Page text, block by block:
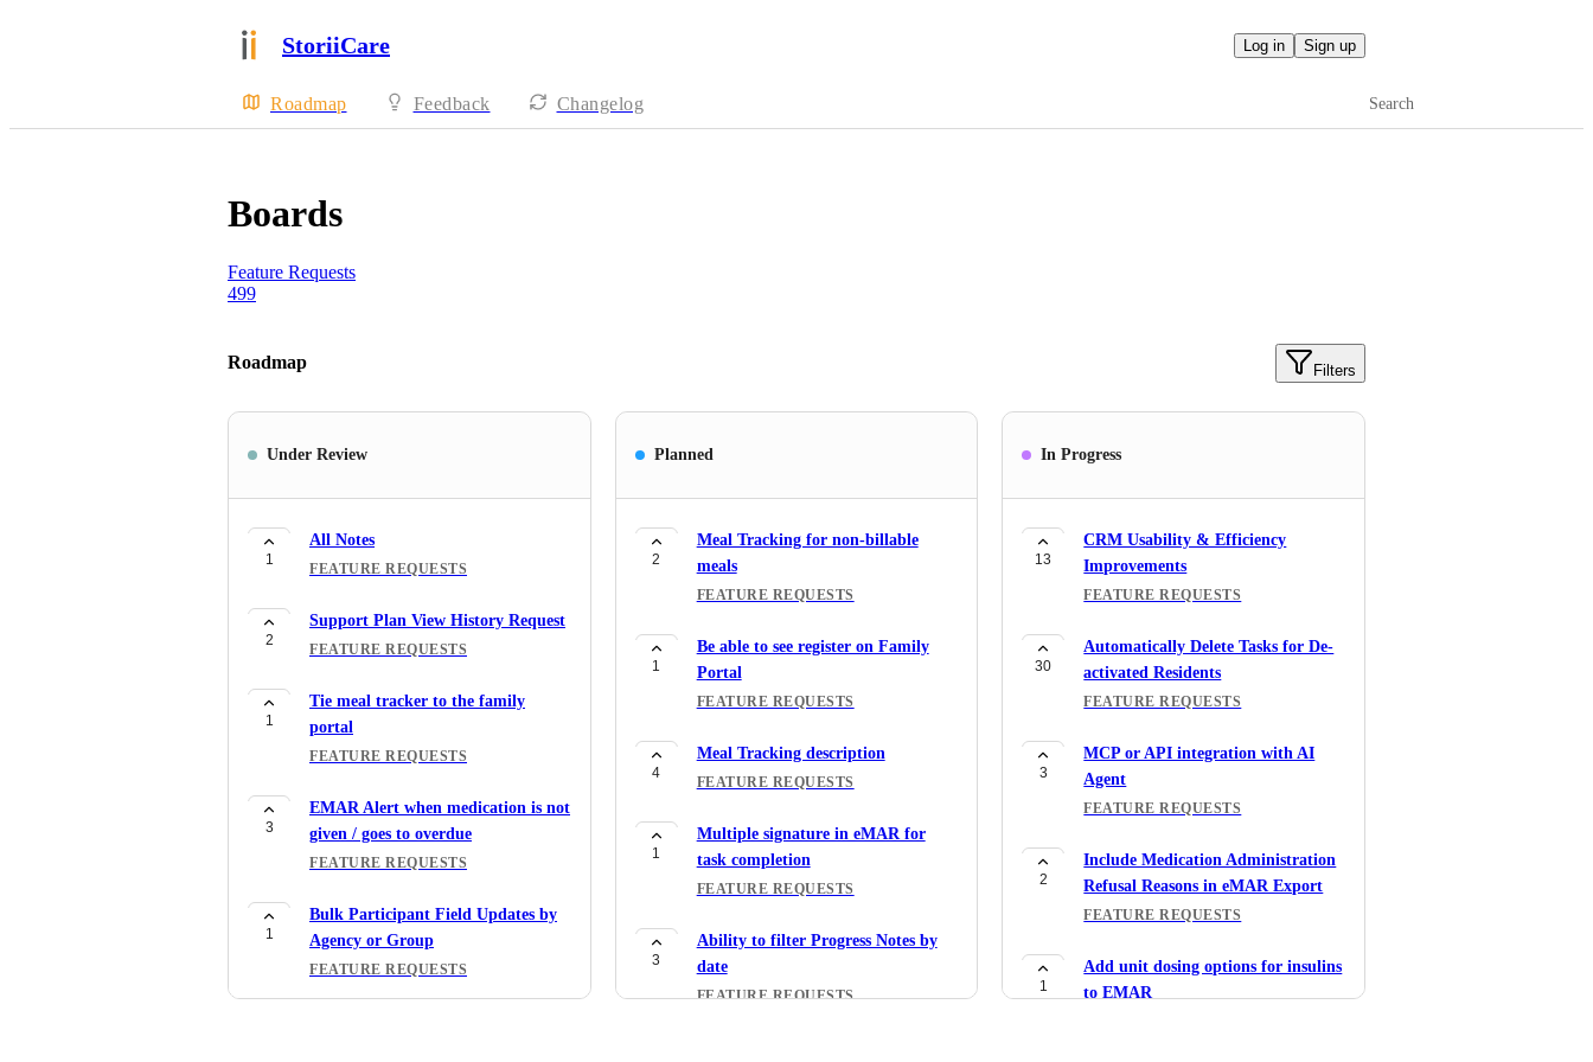
StoriiCare Log in Sign up
Roadmap Feedback Changelog Search
Boards
Feature Requests
499
Roadmap Filters
Under Review
1
All Notes
FEATURE REQUESTS
2
Support Plan View History Request
FEATURE REQUESTS
1
Tie meal tracker to the family
portal
FEATURE REQUESTS
3
EMAR Alert when medication is not
given / goes to overdue
FEATURE REQUESTS
1
Bulk Participant Field Updates by
Agency or Group
FEATURE REQUESTS
Planned
2
Meal Tracking for non-billable
meals
FEATURE REQUESTS
1
Be able to see register on Family
Portal
FEATURE REQUESTS
4
Meal Tracking description
FEATURE REQUESTS
1
Multiple signature in eMAR for
task completion
FEATURE REQUESTS
3
Ability to filter Progress Notes by
date
FEATURE REQUESTS
In Progress
13
CRM Usability & Efficiency
Improvements
FEATURE REQUESTS
30
Automatically Delete Tasks for De-
activated Residents
FEATURE REQUESTS
3
MCP or API integration with AI
Agent
FEATURE REQUESTS
2
Include Medication Administration
Refusal Reasons in eMAR Export
FEATURE REQUESTS
1
Add unit dosing options for insulins
to EMAR